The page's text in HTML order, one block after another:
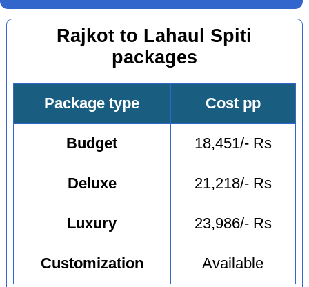
Rajkot to Lahaul Spiti
packages
Package type Cost pp
Budget 18,451/- Rs
Deluxe 21,218/- Rs
Luxury 23,986/- Rs
Customization Available